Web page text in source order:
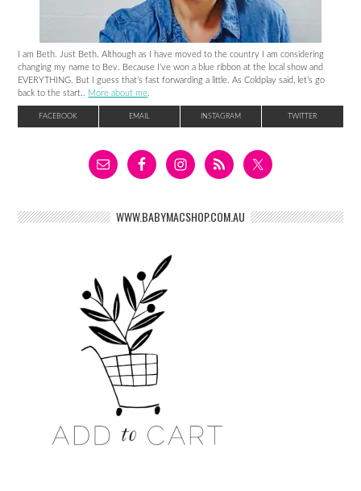
I am Beth. Just Beth. Although as I have moved to the country I am considering
changing my name to Bev. Because I’ve won a blue ribbon at the local show and
EVERYTHING. But I guess that’s fast forwarding a little. As Coldplay said, let’s go
back to the start.. More about me
FACEBOOK EMAIL INSTAGRAM TWITTER
WWW.BABYMACSHOP.COM.AU